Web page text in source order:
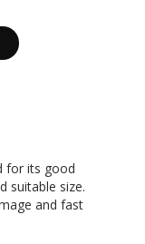
for its good
suitable size.
and fast